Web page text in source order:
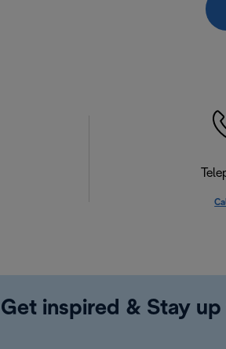
Get inspired & Stay